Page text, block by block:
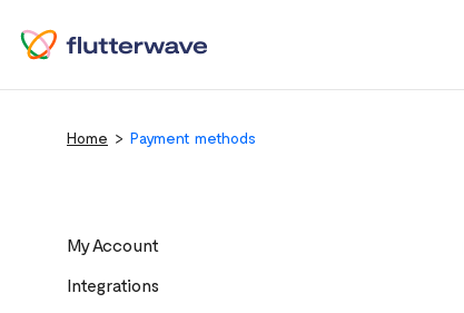
Home Payment methods
My Account
Integrations